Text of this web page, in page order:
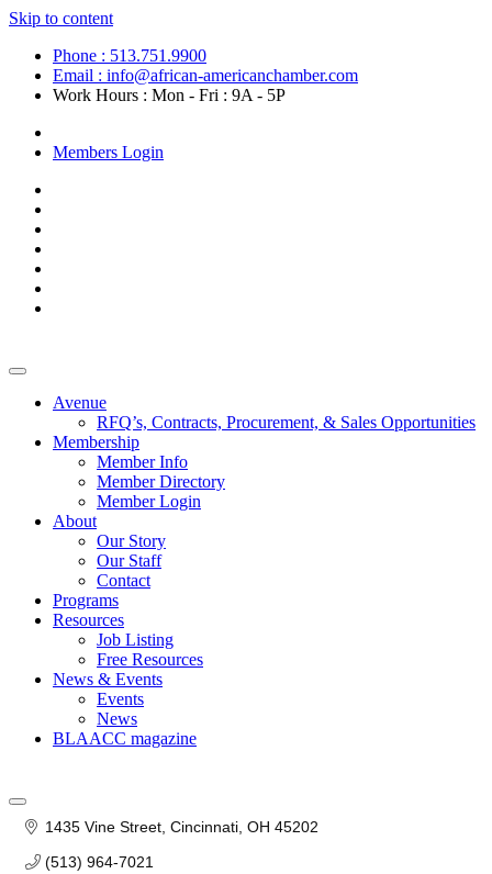
Skip to content
Phone : 513.751.9900
Email : info@african-americanchamber.com
Work Hours : Mon - Fri : 9A - 5P
Members Login
Avenue
RFQ’s, Contracts, Procurement, & Sales Opportunities
Membership
Member Info
Member Directory
Member Login
About
Our Story
Our Staff
Contact
Programs
Resources
Job Listing
Free Resources
News & Events
Events
News
BLAACC magazine
1435 Vine Street Cincinnati OH 45202
(513) 964-7021